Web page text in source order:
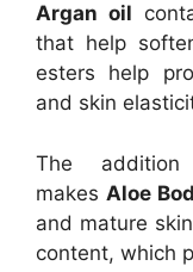
Argan oil
that help
esters help
and skin
The
makes Aloe
and mature
content, which